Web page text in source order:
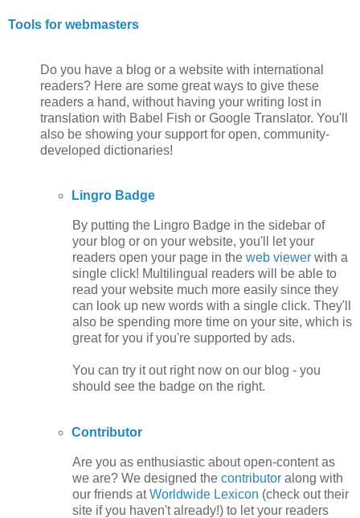
Tools for webmasters
Do you have a blog or a website with international
readers? Here are some great ways to give these
readers a hand, without having your writing lost in
translation with Babel Fish or Google Translator. You'll
also be showing your support for open, community-
developed dictionaries!
Lingro Badge
By putting the Lingro Badge in the sidebar of
your blog or on your website, you'll let your
readers open your page in the web viewer with a
single click! Multilingual readers will be able to
read your website much more easily since they
can look up new words with a single click. They'll
also be spending more time on your site, which is
great for you if you're supported by ads.
You can try it out right now on our blog - you
should see the badge on the right.
Contributor
Are you as enthusiastic about open-content as
we are? We designed the contributor along with
our friends atWorldwide Lexicon (check out their
site if you haven't already!) to let your readers